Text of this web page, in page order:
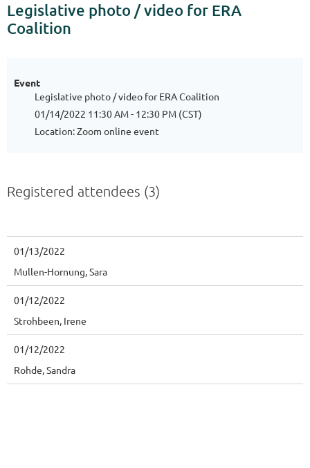
Legislative photo / video for ERA
Coalition
Event
Legislative photo / video for ERA Coalition
01/14/2022 11:30 AM - 12:30 PM (CST)
Location: Zoom online event
Registered attendees (3)
01/13/2022
Mullen-Hornung, Sara
01/12/2022
Strohbeen, Irene
01/12/2022
Rohde, Sandra